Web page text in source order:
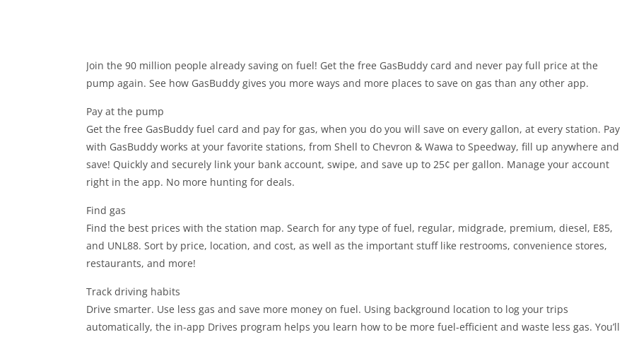
Join the 90 million people already saving on fuel! Get the free GasBuddy card and never pay full price at the
pump again. See how GasBuddy gives you more ways and more places to save on gas than any other app.
Pay at the pump
Get the free GasBuddy fuel card and pay for gas, when you do you will save on every gallon, at every station. Pay
with GasBuddy works at your favorite stations, from Shell to Chevron & Wawa to Speedway, fill up anywhere and
save! Quickly and securely link your bank account, swipe, and save up to 25¢ per gallon. Manage your account
right in the app. No more hunting for deals.
Find gas
Find the best prices with the station map. Search for any type of fuel, regular, midgrade, premium, diesel, E85,
and UNL88. Sort by price, location, and cost, as well as the important stuff like restrooms, convenience stores,
restaurants, and more!
Track driving habits
Drive smarter. Use less gas and save more money on fuel. Using background location to log your trips
automatically, the in-app Drives program helps you learn how to be more fuel-efficient and waste less gas. You’ll